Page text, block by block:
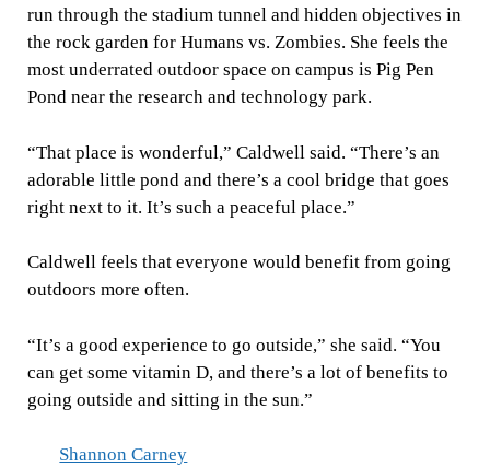
run through the stadium tunnel and hidden objectives in
the rock garden for Humans vs. Zombies. She feels the
most underrated outdoor space on campus is Pig Pen
Pond near the research and technology park.
“That place is wonderful,” Caldwell said. “There’s an
adorable little pond and there’s a cool bridge that goes
right next to it. It’s such a peaceful place.”
Caldwell feels that everyone would benefit from going
outdoors more often.
“It’s a good experience to go outside,” she said. “You
can get some vitamin D, and there’s a lot of benefits to
going outside and sitting in the sun.”
Shannon Carney